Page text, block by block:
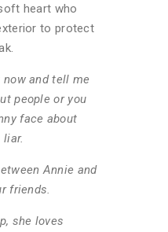
heart who
to protect
and tell me
people or you
face about
liar.
Annie and
friends.
she loves